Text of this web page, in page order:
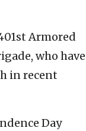
Armored
who have
in recent
Day